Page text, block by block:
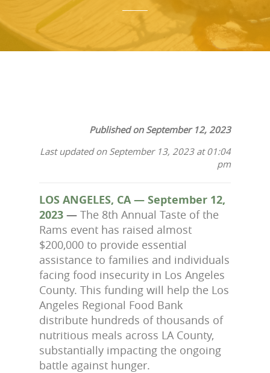
Published on September 12, 2023
Last updated on September 13, 2023 at 01:04
pm
LOS ANGELES, CA — September 12,
2023 — The 8th Annual Taste of the
Rams event has raised almost
$200,000 to provide essential
assistance to families and individuals
facing food insecurity in Los Angeles
County. This funding will help the Los
Angeles Regional Food Bank
distribute hundreds of thousands of
nutritious meals across LA County,
substantially impacting the ongoing
battle against hunger.